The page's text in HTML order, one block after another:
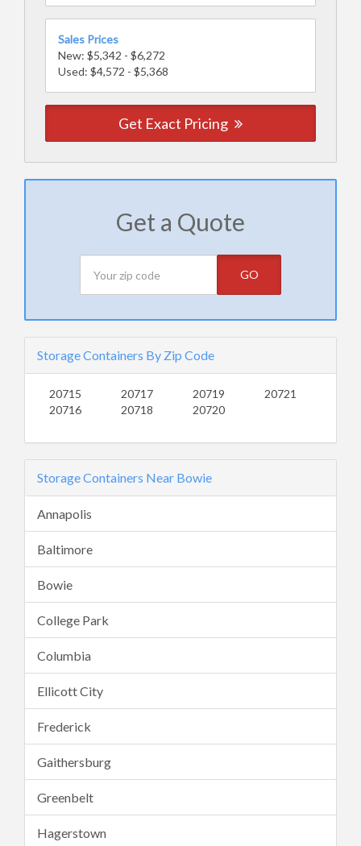
Sales Prices
New: $5,342 - $6,272
Used: $4,572 - $5,368
Get Exact Pricing
Get a Quote
GO
Storage Containers By Zip Code
20715
20716
20717
20718
20719
20720
20721
Storage Containers Near Bowie
Annapolis
Baltimore
Bowie
College Park
Columbia
Ellicott City
Frederick
Gaithersburg
Greenbelt
Hagerstown